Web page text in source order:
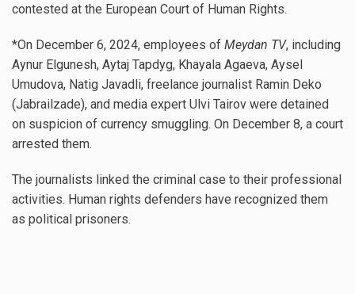
contested at the European Court of Human Rights.
*On December 6, 2024, employees of Meydan TV, including
Aynur Elgunesh, Aytaj Tapdyg, Khayala Agaeva, Aysel
Umudova, Natig Javadli, freelance journalist Ramin Deko
(Jabrailzade), and media expert Ulvi Tairov were detained
on suspicion of currency smuggling. On December 8, a court
arrested them.
The journalists linked the criminal case to their professional
activities. Human rights defenders have recognized them
as political prisoners.